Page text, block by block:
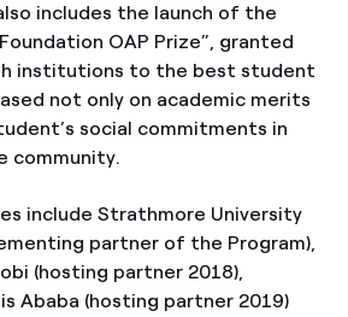
includes the launch of the
OAP Prize”, granted
institutions to the best student
not only on academic merits
social commitments in
community.
include Strathmore University
partner of the Program),
(hosting partner 2018),
Ababa (hosting partner 2019)